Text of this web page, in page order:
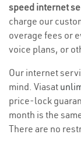
speed internet
charge our
overage fees or
voice plans, or
Our internet
mind. Viasat
price-lock
month is the
There are no